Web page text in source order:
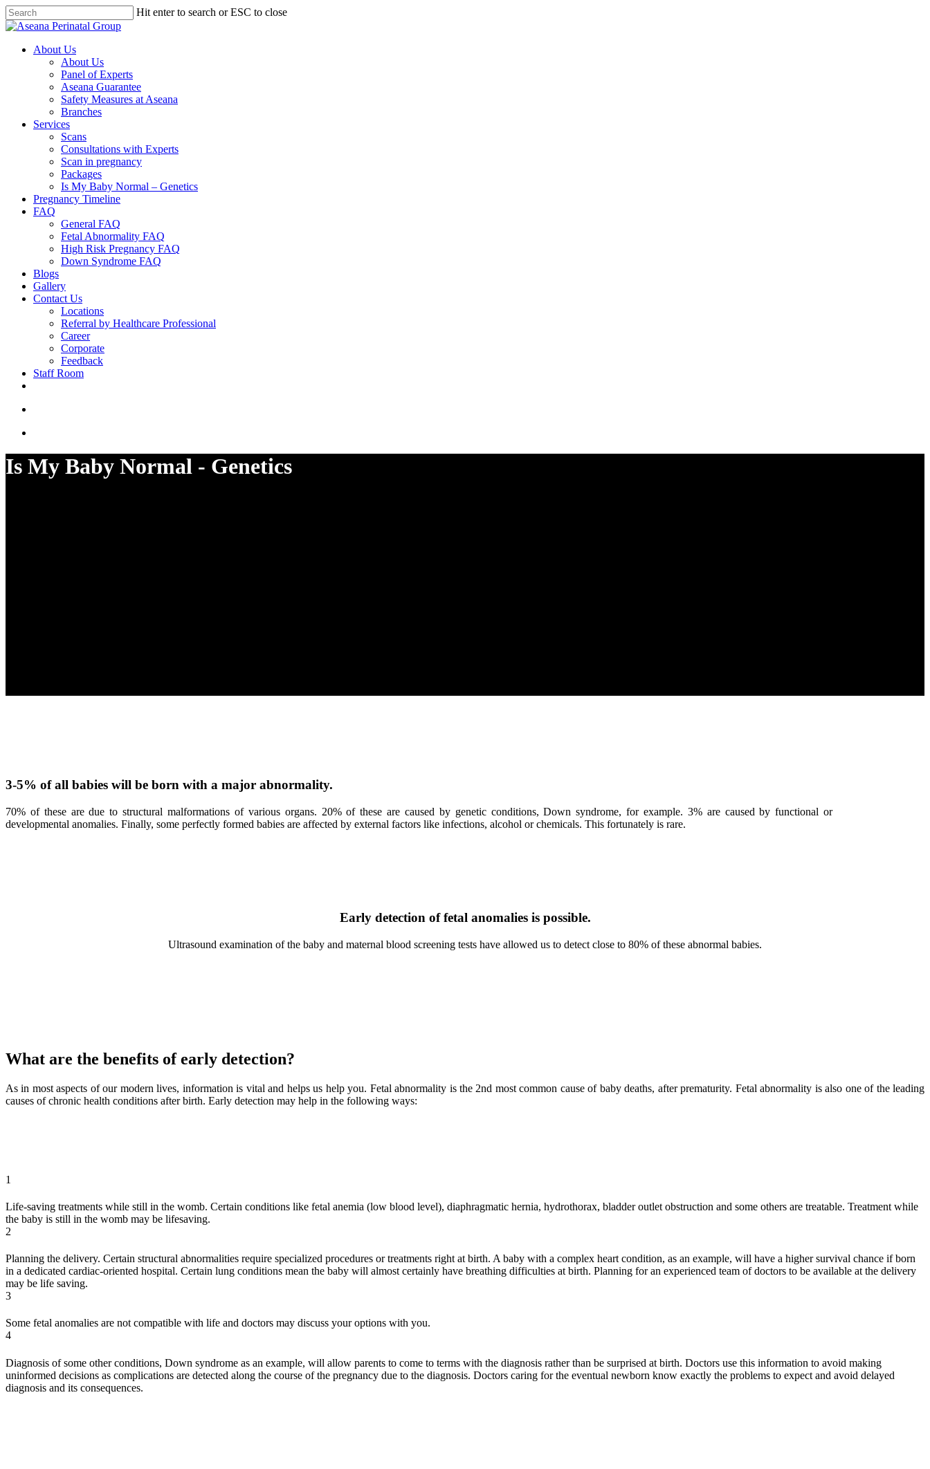
Hit enter to search or ESC to close
About Us
About Us
Panel of Experts
Aseana Guarantee
Safety Measures at Aseana
Branches
Services
Scans
Consultations with Experts
Scan in pregnancy
Packages
Is My Baby Normal – Genetics
Pregnancy Timeline
FAQ
General FAQ
Fetal Abnormality FAQ
High Risk Pregnancy FAQ
Down Syndrome FAQ
Blogs
Gallery
Contact Us
Locations
Referral by Healthcare Professional
Career
Corporate
Feedback
Staff Room
Is My Baby Normal - Genetics
3-5% of all babies will be born with a major abnormality.
70% of these are due to structural malformations of various organs. 20% of these are caused by genetic conditions, Down syndrome, for example. 3% are caused by functional or
developmental anomalies. Finally, some perfectly formed babies are affected by external factors like infections, alcohol or chemicals. This fortunately is rare.
Early detection of fetal anomalies is possible.
Ultrasound examination of the baby and maternal blood screening tests have allowed us to detect close to 80% of these abnormal babies.
What are the benefits of early detection?
As in most aspects of our modern lives, information is vital and helps us help you. Fetal abnormality is the 2nd most common cause of baby deaths, after prematurity. Fetal abnormality is also one of the leading
causes of chronic health conditions after birth. Early detection may help in the following ways:
1
Life-saving treatments while still in the womb. Certain conditions like fetal anemia (low blood level), diaphragmatic hernia, hydrothorax, bladder outlet obstruction and some others are treatable. Treatment while
the baby is still in the womb may be lifesaving.
2
Planning the delivery. Certain structural abnormalities require specialized procedures or treatments right at birth. A baby with a complex heart condition, as an example, will have a higher survival chance if born
in a dedicated cardiac-oriented hospital. Certain lung conditions mean the baby will almost certainly have breathing difficulties at birth. Planning for an experienced team of doctors to be available at the delivery
may be life saving.
3
Some fetal anomalies are not compatible with life and doctors may discuss your options with you.
4
Diagnosis of some other conditions, Down syndrome as an example, will allow parents to come to terms with the diagnosis rather than be surprised at birth. Doctors use this information to avoid making
uninformed decisions as complications are detected along the course of the pregnancy due to the diagnosis. Doctors caring for the eventual newborn know exactly the problems to expect and avoid delayed
diagnosis and its consequences.